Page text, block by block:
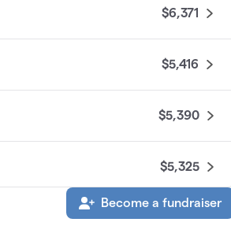
$6,371
$5,416
$5,390
$5,325
$4,085
Become a fundraiser